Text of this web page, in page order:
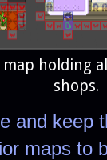
holding
shops.
and keep
maps to